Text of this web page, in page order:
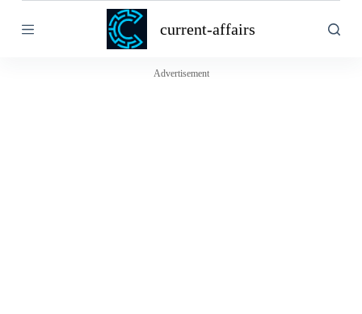
k
current-affairs
Advertisement